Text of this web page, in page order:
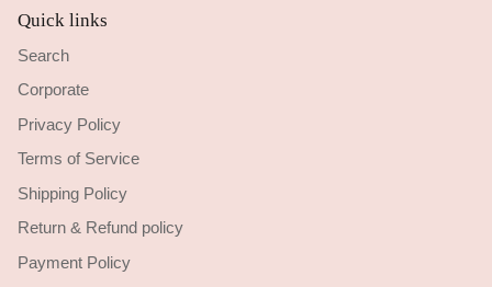
Quick links
Search
Corporate
Privacy Policy
Terms of Service
Shipping Policy
Return & Refund policy
Payment Policy